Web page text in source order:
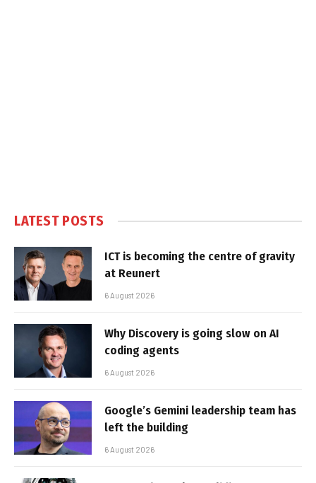
LATEST POSTS
ICT is becoming the centre of gravity
at Reunert
6 August 2026
Why Discovery is going slow on AI
coding agents
6 August 2026
Google’s Gemini leadership team has
left the building
6 August 2026